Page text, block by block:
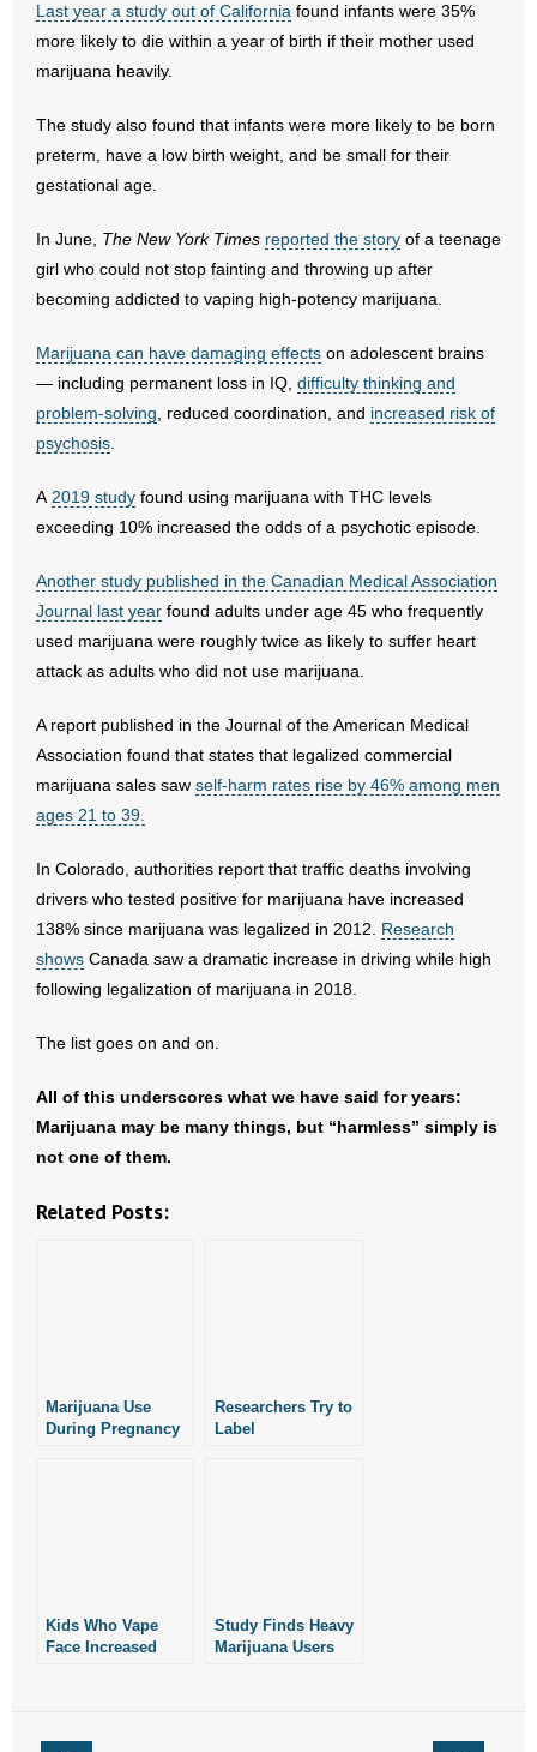
- Policy Briefs
- Pro-Life Cities and Counties
- Pro-Life Work
- Reports
- Resources for Your Church and Family
- Voter Registration
- Words From Our Founders
- Words From Our Presidents
- Join Our Mailing List
- Join Our Email List
Donate
- Make a Donation
Last year a study out of California found infants were 35%
more likely to die within a year of birth if their mother used
marijuana heavily.
The study also found that infants were more likely to be born
preterm, have a low birth weight, and be small for their
gestational age.
In June, The New York Times reported the story of a teenage
girl who could not stop fainting and throwing up after
becoming addicted to vaping high-potency marijuana.
Marijuana can have damaging effects on adolescent brains
— including permanent loss in IQ, difficulty thinking and
problem-solving , reduced coordination, and increased risk of
psychosis
A 2019 study found using marijuana with THC levels
exceeding 10% increased the odds of a psychotic episode.
Another study published in the Canadian Medical Association
Journal last year found adults under age 45 who frequently
used marijuana were roughly twice as likely to suffer heart
attack as adults who did not use marijuana.
A report published in the Journal of the American Medical
Association found that states that legalized commercial
marijuana sales saw self-harm rates rise by 46% among men
ages 21 to 39.
In Colorado, authorities report that traffic deaths involving
drivers who tested positive for marijuana have increased
138% since marijuana was legalized in 2012. Research
shows Canada saw a dramatic increase in driving while high
following legalization of marijuana in 2018.
The list goes on and on.
All of this underscores what we have said for years:
Marijuana may be many things, but “harmless” simply is
not one of them.
Related Posts:
Marijuana Use
During Pregnancy
Researchers Try to
Label
Kids Who Vape
Face Increased
Study Finds Heavy
Marijuana Users